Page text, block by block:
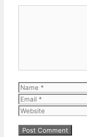
Name
Email
Website